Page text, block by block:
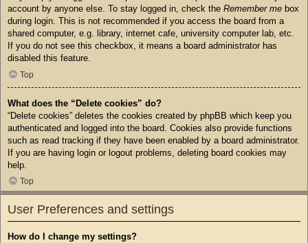
account by anyone else. To stay logged in, check the Remember me box
during login. This is not recommended if you access the board from a
shared computer, e.g. library, internet cafe, university computer lab, etc.
If you do not see this checkbox, it means a board administrator has
disabled this feature.
Top
What does the “Delete cookies” do?
“Delete cookies” deletes the cookies created by phpBB which keep you
authenticated and logged into the board. Cookies also provide functions
such as read tracking if they have been enabled by a board administrator.
If you are having login or logout problems, deleting board cookies may
help.
Top
User Preferences and settings
How do I change my settings?